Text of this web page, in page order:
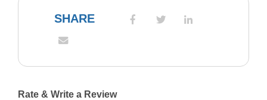
SHARE
Rate & Write a Review